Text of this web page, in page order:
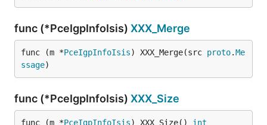
func (*PceIgpInfoIsis) XXX_Merge
func (m *PceIgpInfoIsis) XXX_Merge(src proto.Me
ssage)
func (*PceIgpInfoIsis) XXX_Size
func (m *PceIgpInfoIsis) XXX_Size() int